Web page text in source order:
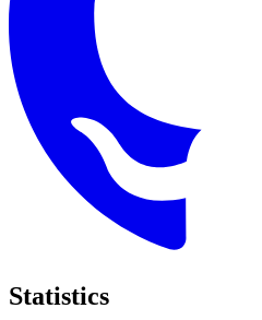
Statistics